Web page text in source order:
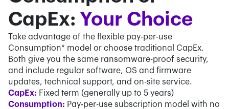
CapEx: Your Choice
Take advantage of the flexible pay-per-use
Consumption* model or choose traditional CapEx.
Both give you the same ransomware-proof security,
and include regular software, OS and firmware
updates, technical support, and on-site service.
CapEx: Fixed term (generally up to 5 years)
Consumption: Pay-per-use subscription model with no